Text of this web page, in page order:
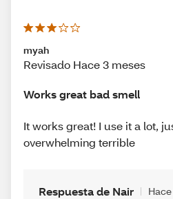
myah
Revisado Hace 3 meses
Works great bad smell
It works great! I use it a lot,
overwhelming terrible
Respuesta de Nair